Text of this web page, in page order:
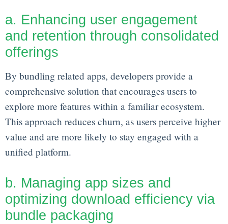
a. Enhancing user engagement
and retention through consolidated
offerings
By bundling related apps, developers provide a
comprehensive solution that encourages users to
explore more features within a familiar ecosystem.
This approach reduces churn, as users perceive higher
value and are more likely to stay engaged with a
unified platform.
b. Managing app sizes and
optimizing download efficiency via
bundle packaging